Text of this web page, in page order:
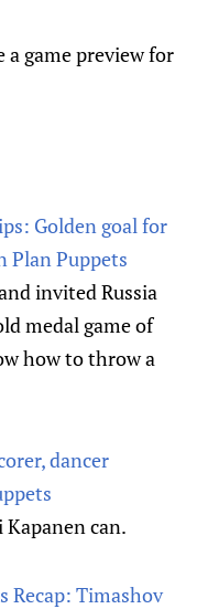
game preview for
Golden goal for
Plan Puppets
invited Russia
medal game of
how to throw a
dancer
Kapanen can.
Recap: Timashov